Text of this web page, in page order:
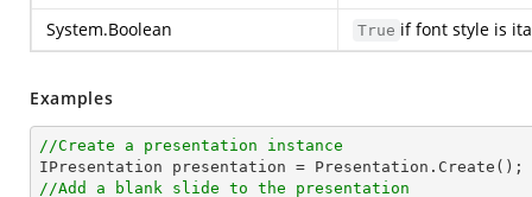
System.Boolean
True if font style is
Examples
//Create a presentation instance
//Add a blank slide to the presentation